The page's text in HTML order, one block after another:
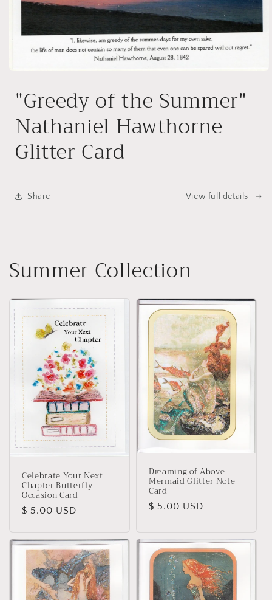
"Greedy of the Summer"
Nathaniel Hawthorne
Glitter Card
Share View full details
Summer Collection
Celebrate Your Next
Chapter Butterfly
Occasion Card
Regular
$ 5.00 USD
Dreaming of Above
Mermaid Glitter Note
Card
Regular
$ 5.00 USD